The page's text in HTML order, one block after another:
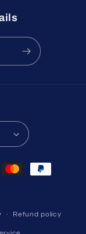
Refund policy